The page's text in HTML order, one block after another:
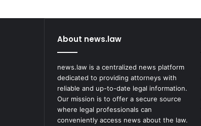
About news.law
news.law is a centralized news platform
dedicated to providing attorneys with
reliable and up-to-date legal information.
Our mission is to offer a secure source
where legal professionals can
conveniently access news about the law.